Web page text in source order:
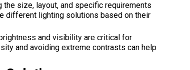
the size, layout, and specific requirements
different lighting solutions based on their
and visibility are critical for
and avoiding extreme contrasts can help